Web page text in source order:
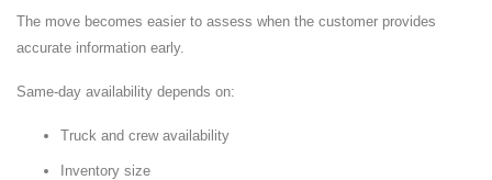
The move becomes easier to assess when the customer provides
accurate information early.
Same-day availability depends on:
Truck and crew availability
Inventory size